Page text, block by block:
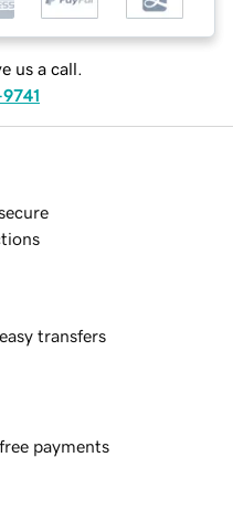
us a call.
transfers
payments